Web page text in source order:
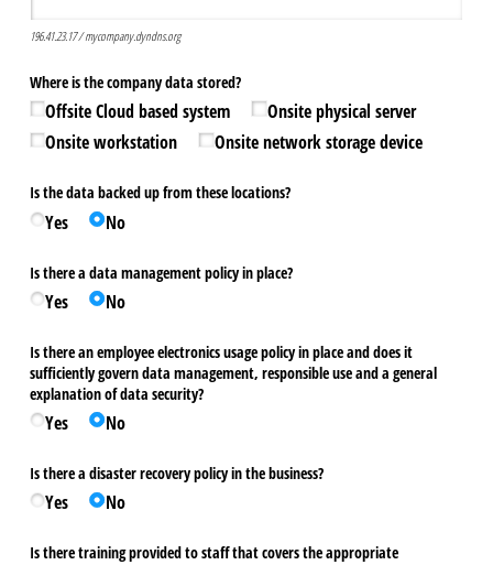
196.41.23.17 / mycompany.dyndns.org
Where is the company data stored?
Offsite Cloud based system
Onsite physical server
Onsite workstation
Onsite network storage device
Is the data backed up from these locations?
Yes No
Is there a data management policy in place?
Yes No
Is there an employee electronics usage policy in place and does it
sufficiently govern data management, responsible use and a general
explanation of data security?
Yes No
Is there a disaster recovery policy in the business?
Yes No
Is there training provided to staff that covers the appropriate